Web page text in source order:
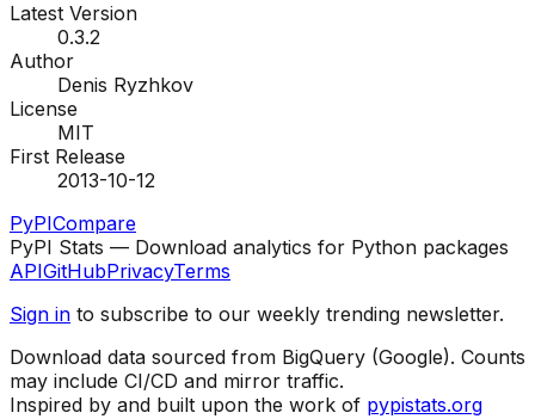
Latest Version
0.3.2
Author
Denis Ryzhkov
License
MIT
First Release
2013-10-12
PyPICompare
PyPI Stats — Download analytics for Python packages
APIGitHubPrivacyTerms
Sign in to subscribe to our weekly trending newsletter.
Download data sourced from BigQuery (Google). Counts
may include CI/CD and mirror traffic.
Inspired by and built upon the work of pypistats.org